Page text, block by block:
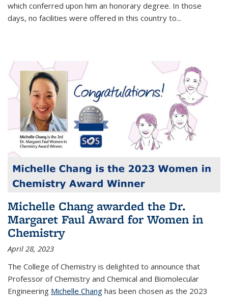
which conferred upon him an honorary degree. In those
days, no facilities were offered in this country to...
Michelle Chang awarded the Dr.
Margaret Faul Award for Women in
Chemistry
April 28, 2023
The College of Chemistry is delighted to announce that
Professor of Chemistry and Chemical and Biomolecular
Engineering Michelle Chang has been chosen as the 2023